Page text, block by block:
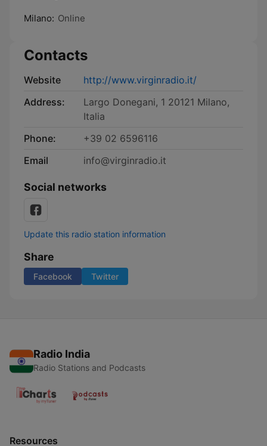
Milano: Online
Contacts
Website
http://www.virginradio.it/
Address:
Largo Donegani, 1 20121 Milano,
Italia
Phone:
+39 02 6596116
Email
info@virginradio.it
Social networks
Update this radio station information
Share
Facebook Twitter
Radio India
Radio Stations and Podcasts
Resources